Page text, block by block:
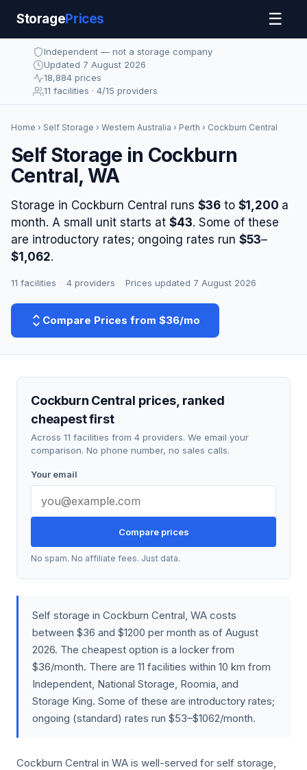
StoragePrices ☰
Independent — not a storage company
Updated 7 August 2026
18,884 prices
11 facilities · 4/15 providers
Home › Self Storage › Western Australia › Perth › Cockburn Central
Self Storage in Cockburn
Central, WA
Storage in Cockburn Central runs $36to $1,200 a
month. A small unit starts at $43. Some of these
are introductory rates; ongoing rates run $53–
$1,062.
11 facilities 4 providers Prices updated 7 August 2026
Compare Prices from $36/mo
Cockburn Central prices, ranked
cheapest first
Across 11 facilities from 4 providers. We email your
comparison. No phone number, no sales calls.
Your email
Compare prices
No spam. No affiliate fees. Just data.
Self storage in Cockburn Central, WA costs
between $36 and $1200 per month as of August
2026. The cheapest option is a locker from
$36/month. There are 11 facilities within 10 km from
Independent, National Storage, Roomia, and
Storage King. Some of these are introductory rates;
ongoing (standard) rates run $53–$1062/month.
Cockburn Central in WA is well-served for self storage,